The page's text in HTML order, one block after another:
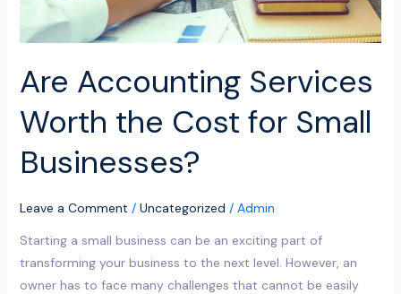
Are Accounting Services
Worth the Cost for Small
Businesses?
Leave a Comment / Uncategorized / Admin
Starting a small business can be an exciting part of
transforming your business to the next level. However, an
owner has to face many challenges that cannot be easily